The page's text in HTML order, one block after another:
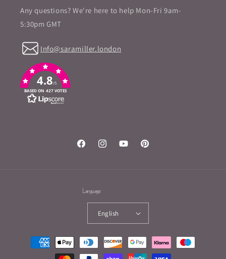
Any questions? We're here to help Mon-Fri 9am-
5:30pm GMT
Info@saramiller.london
4.8/5
BASED ON 427 VOTES
FacebookInstagramYouTubePinterest
Language
English
Payment
methods